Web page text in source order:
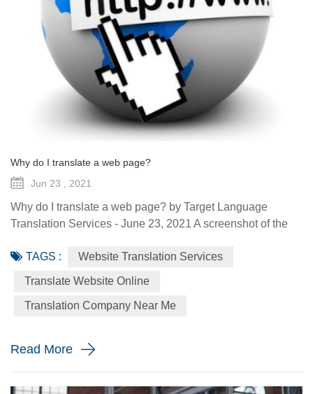
Why do I translate a web page?
Jun 23 , 2021
Why do I translate a web page? by Target Language
Translation Services - June 23, 2021 A screenshot of the
online platform dedicated to helping small and medium-
sized Chinese enterprises go global, is targeting smaller
could be the emerging opportunities for SMEs. For
TAGS : Website Translation Services
Translate Website Online
Translation Company Near Me
Read More